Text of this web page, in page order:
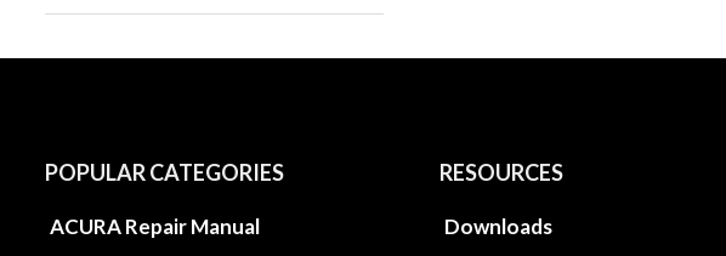
POPULAR CATEGORIES
ACURA Repair Manual
RESOURCES
Downloads